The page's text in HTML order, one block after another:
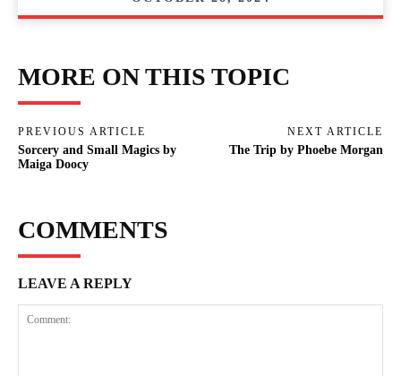
MORE ON THIS TOPIC
PREVIOUS ARTICLE
Sorcery and Small Magics by
Maiga Doocy
NEXT ARTICLE
The Trip by Phoebe Morgan
COMMENTS
LEAVE A REPLY